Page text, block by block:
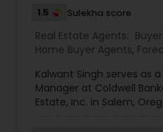
New Construction
Luxury Properties
1.5 Sulekha score
Real Estate Agents:
Home Buyer Agents,
Construction, Property
Real Estate Buying/
Commercial Agents ,
Kalwant Singh serves as
Manager at Coldwell
Estate, Inc. in Salem,